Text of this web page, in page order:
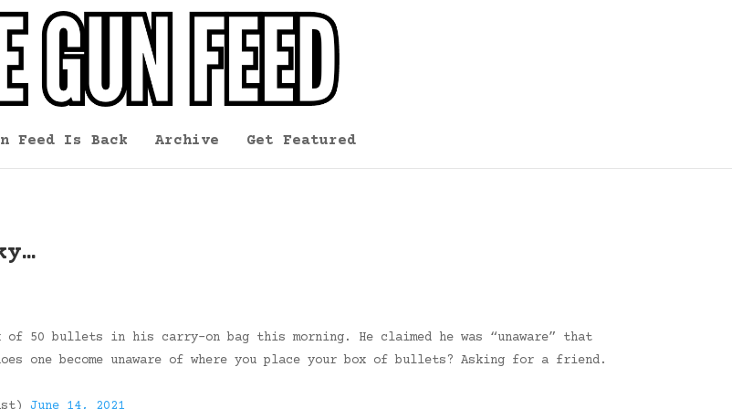
Feed Is Back Archive Get Featured
of 50 bullets in his carry-on bag this morning. He claimed he was “unaware” that
one become unaware of where you place your box of bullets? Asking for a friend.